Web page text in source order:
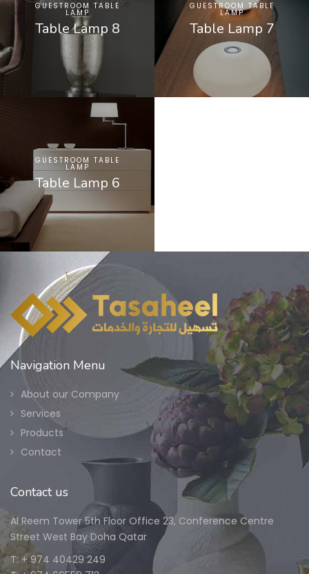
GUESTROOM TABLE
LAMP
Table Lamp 8
GUESTROOM TABLE
LAMP
Table Lamp 7
GUESTROOM TABLE
LAMP
Table Lamp 6
Navigation Menu
About our Company
Services
Products
Contact
Contact us
Al Reem Tower 5th Floor Office 23, Conference Centre
Street West Bay Doha Qatar
T: + 974 40429 249